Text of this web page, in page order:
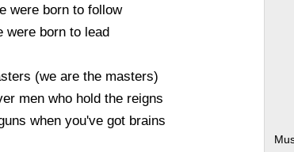
were born to follow
were born to lead
(we are the masters)
men who hold the reigns
when you've got brains